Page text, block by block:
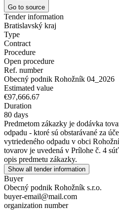
Go to source
Tender information
Bratislavský kraj
Type
Contract
Procedure
Open procedure
Ref. number
Obecný podnik Rohožník 04_2026
Estimated value
€97,666.67
Duration
80 days
Predmetom zákazky je dodávka
odpadu - ktoré sú obstarávané za
vytriedeného odpadu v obci
tovarov je uvedená v Prílohe č. 4
opis predmetu zákazky.
Show all tender information
Buyer
Obecný podnik Rohožník s.r.o.
buyer-email@mail.com
organization number